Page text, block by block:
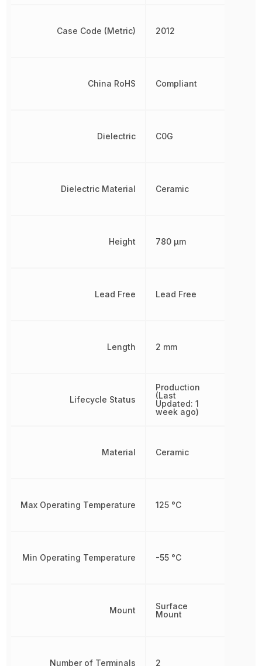
Case Code (Metric)
China RoHS
Dielectric
Dielectric Material
Height
Lead Free
Length
Lifecycle Status
Material
Max Operating Temperature
Min Operating Temperature
Mount
Number of Terminals
2012
Compliant
C0G
Ceramic
780 µm
Lead Free
2 mm
Production
(Last
Updated: 1
week ago)
Ceramic
125 °C
-55 °C
Surface
Mount
2